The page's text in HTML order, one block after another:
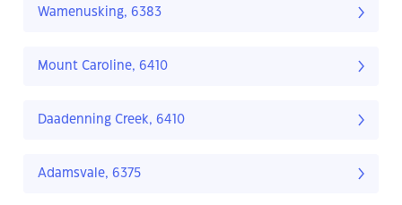
Wamenusking, 6383
Mount Caroline, 6410
Daadenning Creek, 6410
Adamsvale, 6375